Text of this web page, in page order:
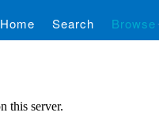
Home Search Browse